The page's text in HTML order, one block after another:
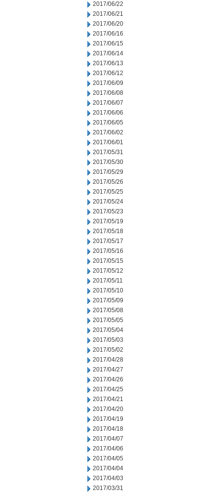
2017/06/22
2017/06/21
2017/06/20
2017/06/16
2017/06/15
2017/06/14
2017/06/13
2017/06/12
2017/06/09
2017/06/08
2017/06/07
2017/06/06
2017/06/05
2017/06/02
2017/06/01
2017/05/31
2017/05/30
2017/05/29
2017/05/26
2017/05/25
2017/05/24
2017/05/23
2017/05/19
2017/05/18
2017/05/17
2017/05/16
2017/05/15
2017/05/12
2017/05/11
2017/05/10
2017/05/09
2017/05/08
2017/05/05
2017/05/04
2017/05/03
2017/05/02
2017/04/28
2017/04/27
2017/04/26
2017/04/25
2017/04/21
2017/04/20
2017/04/19
2017/04/18
2017/04/07
2017/04/06
2017/04/05
2017/04/04
2017/04/03
2017/03/31